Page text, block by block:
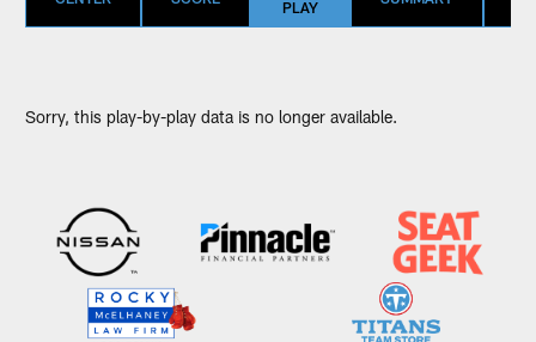
PLAY
Sorry, this play-by-play data is no longer available.